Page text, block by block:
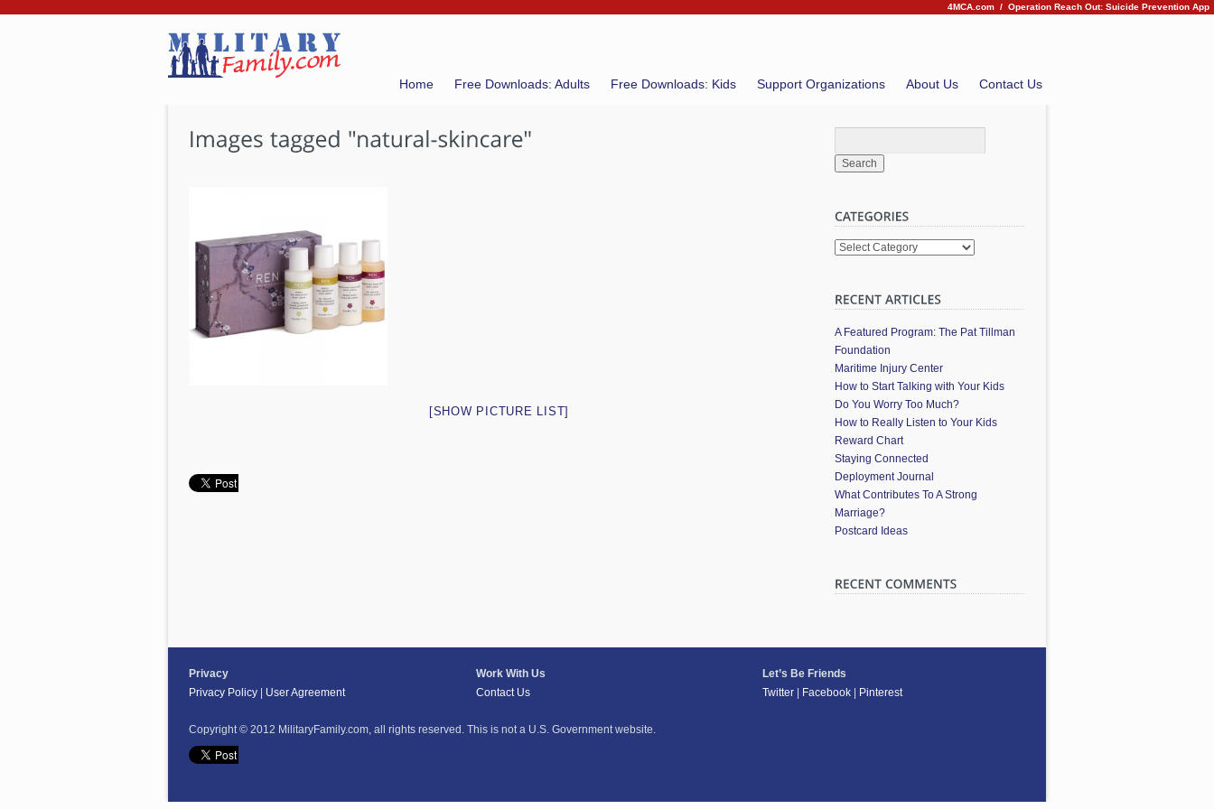
4MCA.com / Operation Reach Out: Suicide Prevention App
Home Free Downloads: Adults Free Downloads: Kids Support Organizations About Us Contact Us
[SHOW PICTURE LIST]
Categories
A Featured Program: The Pat Tillman
Foundation
Maritime Injury Center
How to Start Talking with Your Kids
Do You Worry Too Much?
How to Really Listen to Your Kids
Reward Chart
Staying Connected
Deployment Journal
What Contributes To A Strong
Marriage?
Postcard Ideas
Privacy
Privacy Policy
User Agreement
Work With Us
Contact Us
Let’s Be Friends
Twitter
Facebook Pinterest
Copyright © 2012 MilitaryFamily.com, all rights reserved. This is not a U.S. Government website.